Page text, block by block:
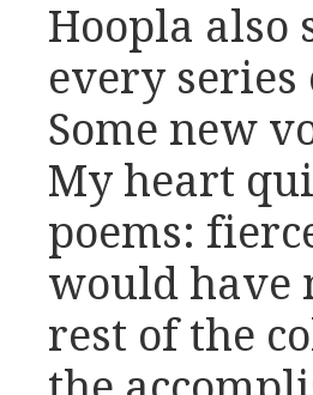
Hoopla also
every
Some new
My heart
poems:
would have
rest of the